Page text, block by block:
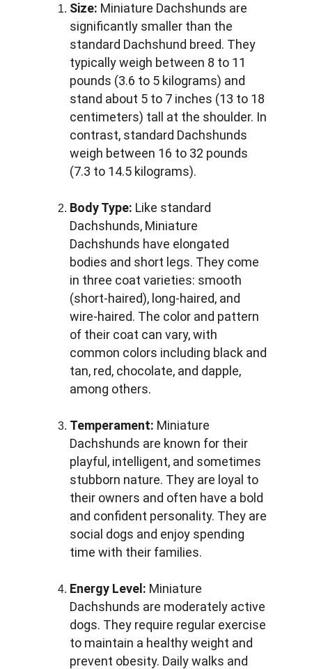
Size: Miniature Dachshunds are
significantly smaller than the
standard Dachshund breed. They
typically weigh between 8 to 11
pounds (3.6 to 5 kilograms) and
stand about 5 to 7 inches (13 to 18
centimeters) tall at the shoulder. In
contrast, standard Dachshunds
weigh between 16 to 32 pounds
(7.3 to 14.5 kilograms).
Body Type: Like standard
Dachshunds, Miniature
Dachshunds have elongated
bodies and short legs. They come
in three coat varieties: smooth
(short-haired), long-haired, and
wire-haired. The color and pattern
of their coat can vary, with
common colors including black and
tan, red, chocolate, and dapple,
among others.
Temperament: Miniature
Dachshunds are known for their
playful, intelligent, and sometimes
stubborn nature. They are loyal to
their owners and often have a bold
and confident personality. They are
social dogs and enjoy spending
time with their families.
Energy Level: Miniature
Dachshunds are moderately active
dogs. They require regular exercise
to maintain a healthy weight and
prevent obesity. Daily walks and